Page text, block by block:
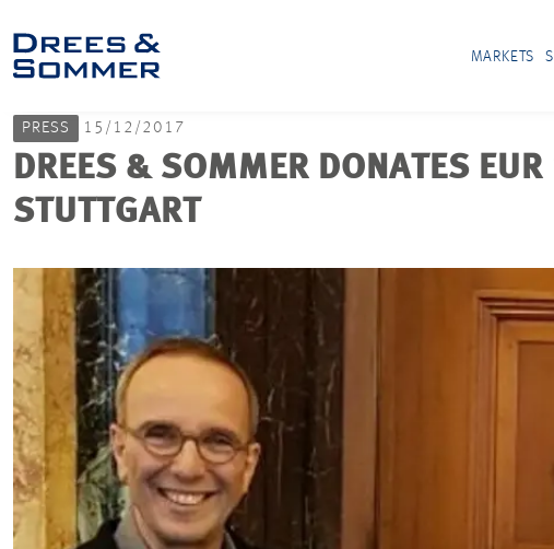
MARKETS
PRESS 15/12/2017
DREES & SOMMER DONATES
STUTTGART